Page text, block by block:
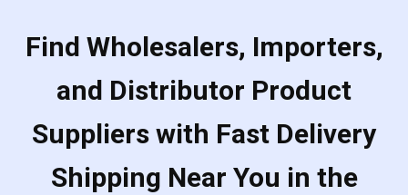
Find Wholesalers, Importers,
and Distributor Product
Suppliers with Fast Delivery
Shipping Near You in the